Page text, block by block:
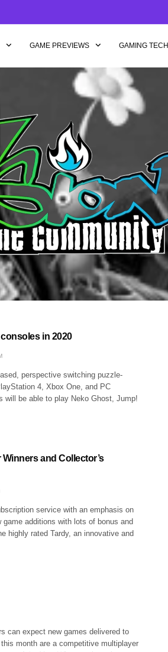
GAME PREVIEWS GAMING TECH
in 2020
perspective switching puzzle-
4, Xbox One, and PC
will be able to play Neko Ghost, Jump!
and Collector’s
service with an emphasis on
additions with lots of bonus and
highly rated Tardy, an innovative and
can expect new games delivered to
month are a competitive multiplayer